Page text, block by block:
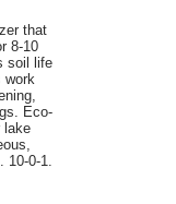
that
8-10
soil life
work
Eco-
lake
10-0-1.